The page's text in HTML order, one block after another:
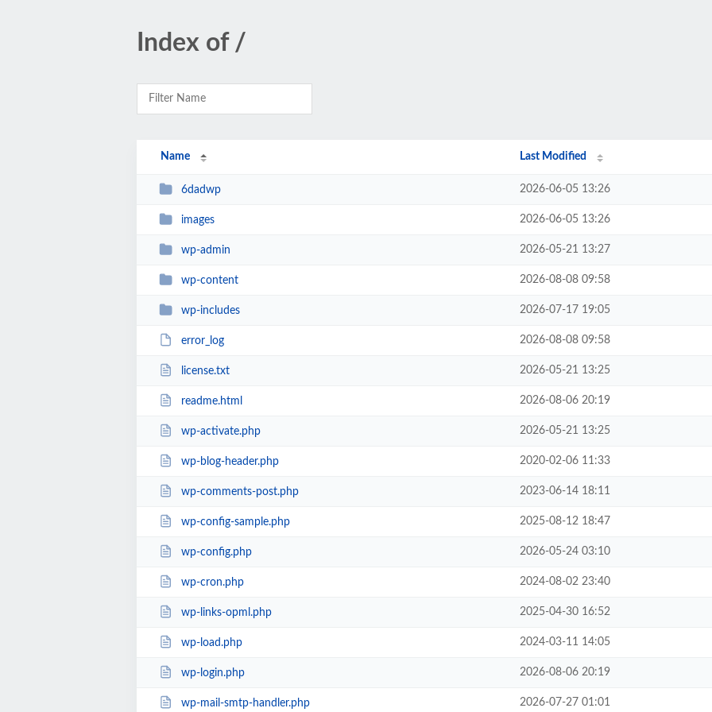
Index of /
Name Last Modified
6dadwp 2026-06-05 13:26
images 2026-06-05 13:26
wp-admin 2026-05-21 13:27
wp-content 2026-08-08 09:58
wp-includes 2026-07-17 19:05
error_log 2026-08-08 09:58
license.txt 2026-05-21 13:25
readme.html 2026-08-06 20:19
wp-activate.php 2026-05-21 13:25
wp-blog-header.php 2020-02-06 11:33
wp-comments-post.php 2023-06-14 18:11
wp-config-sample.php 2025-08-12 18:47
wp-config.php 2026-05-24 03:10
wp-cron.php 2024-08-02 23:40
wp-links-opml.php 2025-04-30 16:52
wp-load.php 2024-03-11 14:05
wp-login.php 2026-08-06 20:19
wp-mail-smtp-handler.php 2026-07-27 01:01